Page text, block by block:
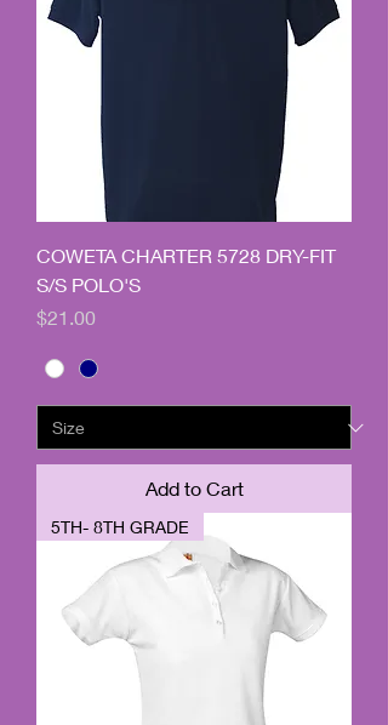
COWETA CHARTER 5728 DRY-FIT
S/S POLO'S
Price
$21.00
Add to Cart
5TH- 8TH GRADE